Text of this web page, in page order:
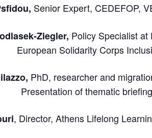
Senior Expert, CEDEFOP,
Ziegler, Policy Specialist
European Solidarity Corps
PhD, researcher and
Presentation of thematic
, Director, Athens Lifelong